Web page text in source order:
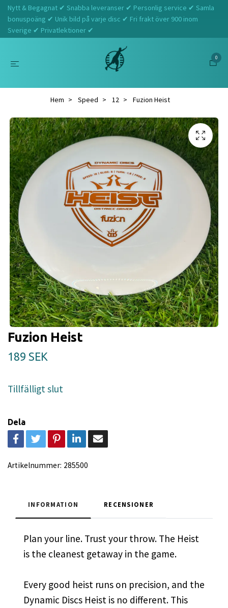
Nytt & Begagnat ✔ Snabba leveranser ✔ Personlig service ✔ Samla
bonuspoäng ✔ Unik bild på varje disc ✔ Fri frakt över 900 inom
Sverige ✔ Privatlektioner ✔
0
Hem Speed 12 Fuzion Heist
Fuzion Heist
189 SEK
Tillfälligt slut
Dela
Artikelnummer: 285500
INFORMATION RECENSIONER
Plan your line. Trust your throw. The Heist
is the cleanest getaway in the game.
Every good heist runs on precision, and the
Dynamic Discs Heist is no different. This